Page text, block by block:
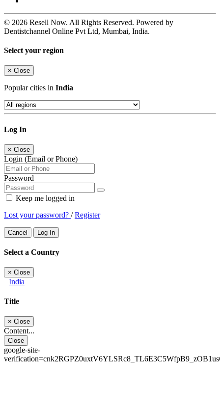
© 2026 Resell Now. All Rights Reserved. Powered by
Dentistchannel Online Pvt Ltd, Mumbai, India.
Select your region
× Close
Popular cities in India
Log In
× Close
Login (Email or Phone)
Password
Keep me logged in
Lost your password? /Register
Cancel Log In
Select a Country
× Close
India
Title
× Close
Content...
Close
google-site-